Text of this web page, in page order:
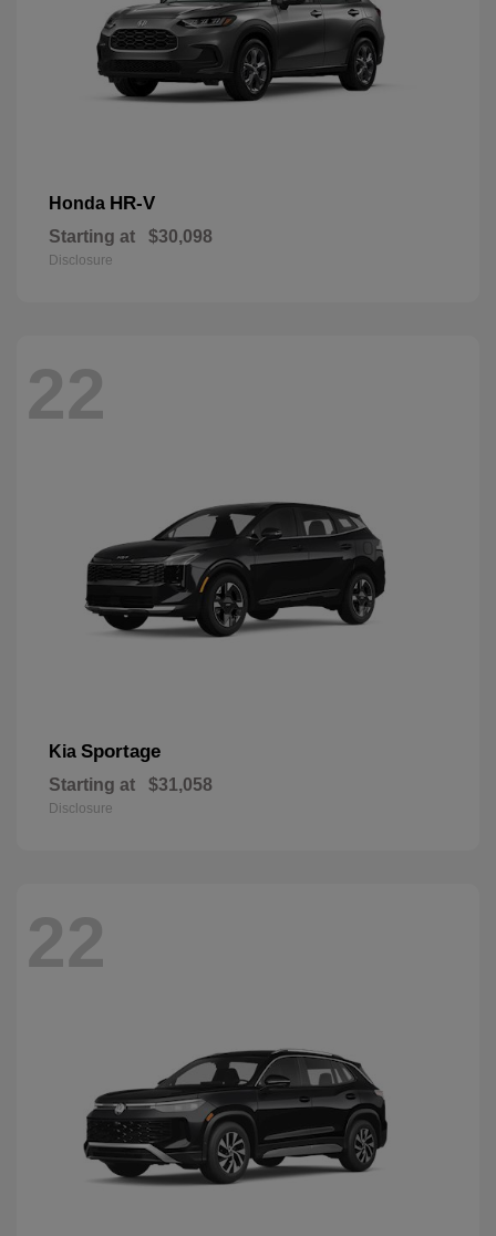
Honda HR-V
Starting at $30,098
Disclosure
22
Kia Sportage
Starting at $31,058
Disclosure
22